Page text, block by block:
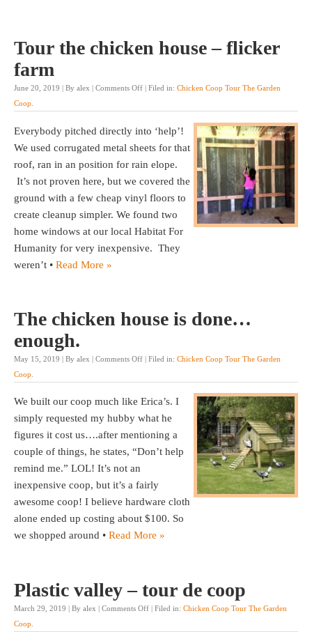
Tour the chicken house – flicker
farm
June 20, 2019 | By alex | Comments Off | Filed in: Chicken Coop Tour The Garden
Coop
Everybody pitched directly into ‘help’!
We used corrugated metal sheets for that
roof, ran in an position for rain elope.
It’s not proven here, but we covered the
ground with a few cheap vinyl floors to
create cleanup simpler. We found two
home windows at our local Habitat For
Humanity for very inexpensive. They
weren’t • Read More »
The chicken house is done…
enough.
May 15, 2019 | By alex | Comments Off | Filed in: Chicken Coop Tour The Garden
Coop
We built our coop much like Erica’s. I
simply requested my hubby what he
figures it cost us….after mentioning a
couple of things, he states, “Don’t help
remind me.” LOL! It’s not an
inexpensive coop, but it’s a fairly
awesome coop! I believe hardware cloth
alone ended up costing about $100. So
we shopped around • Read More »
Plastic valley – tour de coop
March 29, 2019 | By alex | Comments Off | Filed in: Chicken Coop Tour The Garden
Coop